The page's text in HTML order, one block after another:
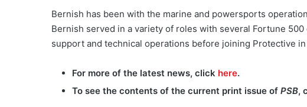
Bernish has been with the marine and powersports
Bernish served in a variety of roles with several Fortune
support and technical operations before joining Protective
For more of the latest news, click here.
To see the contents of the current print issue of PSB,